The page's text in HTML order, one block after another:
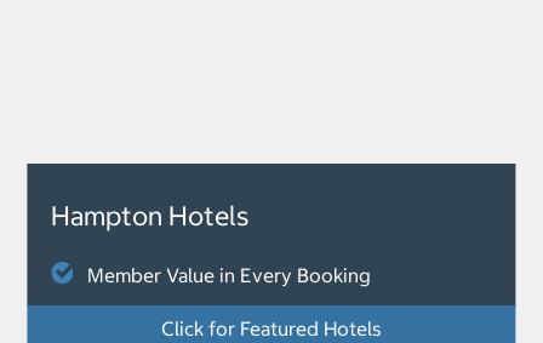
Hampton Hotels
Member Value in Every Booking
Click for Featured Hotels